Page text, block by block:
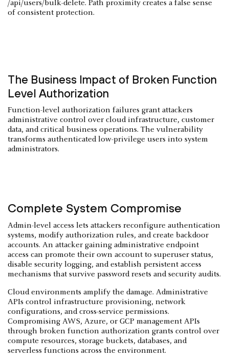
/api/users/bulk-delete. Path proximity creates a false sense
of consistent protection.
The Business Impact of Broken Function
Level Authorization
Function-level authorization failures grant attackers
administrative control over cloud infrastructure, customer
data, and critical business operations. The vulnerability
transforms authenticated low-privilege users into system
administrators.
Complete System Compromise
Admin-level access lets attackers reconfigure authentication
systems, modify authorization rules, and create backdoor
accounts. An attacker gaining administrative endpoint
access can promote their own account to superuser status,
disable security logging, and establish persistent access
mechanisms that survive password resets and security audits.
Cloud environments amplify the damage. Administrative
APIs control infrastructure provisioning, network
configurations, and cross-service permissions.
Compromising AWS, Azure, or GCP management APIs
through broken function authorization grants control over
compute resources, storage buckets, databases, and
serverless functions across the environment.